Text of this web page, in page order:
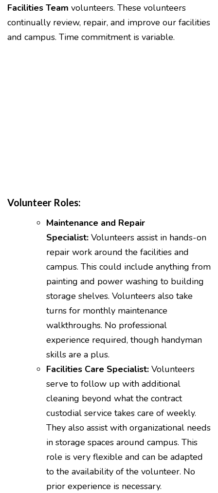
Facilities Team volunteers. These volunteers
continually review, repair, and improve our facilities
and campus. Time commitment is variable.
Volunteer Roles:
Maintenance and Repair
Specialist: Volunteers assist in hands-on
repair work around the facilities and
campus. This could include anything from
painting and power washing to building
storage shelves. Volunteers also take
turns for monthly maintenance
walkthroughs. No professional
experience required, though handyman
skills are a plus.
Facilities Care Specialist: Volunteers
serve to follow up with additional
cleaning beyond what the contract
custodial service takes care of weekly.
They also assist with organizational needs
in storage spaces around campus. This
role is very flexible and can be adapted
to the availability of the volunteer. No
prior experience is necessary.